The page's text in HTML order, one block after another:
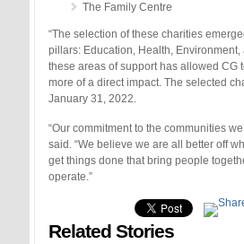
The Family Centre
“The selection of these charities
pillars: Education, Health,
these areas of support has allowed CG
more of a direct impact. The selected
January 31, 2022.
“Our commitment to the communities
said. “We believe we are all better off
get things done that bring people
operate.”
Related Stories